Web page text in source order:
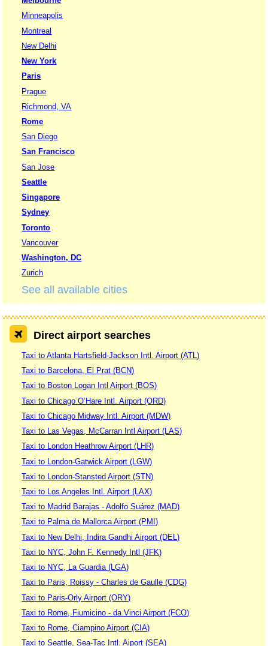
Minneapolis
Montreal
New Delhi
New York
Paris
Prague
Richmond, VA
Rome
San Diego
San Francisco
San Jose
Seattle
Singapore
Sydney
Toronto
Vancouver
Washington, DC
Zurich
See all available cities
Direct airport searches
Taxi to Atlanta Hartsfield-Jackson Intl. Airport (ATL)
Taxi to Barcelona, El Prat (BCN)
Taxi to Boston Logan Intl Airport (BOS)
Taxi to Chicago O’Hare Intl. Airport (ORD)
Taxi to Chicago Midway Intl. Airport (MDW)
Taxi to Las Vegas, McCarran Intl Airport (LAS)
Taxi to London Heathrow Airport (LHR)
Taxi to London-Gatwick Airport (LGW)
Taxi to London-Stansted Airport (STN)
Taxi to Los Angeles Intl. Airport (LAX)
Taxi to Madrid Barajas - Adolfo Suárez (MAD)
Taxi to Palma de Mallorca Airport (PMI)
Taxi to New Delhi, Indira Gandhi Airport (DEL)
Taxi to NYC, John F. Kennedy Intl (JFK)
Taxi to NYC, La Guardia (LGA)
Taxi to Paris, Roissy - Charles de Gaulle (CDG)
Taxi to Paris-Orly Airport (ORY)
Taxi to Rome, Fiumicino - da Vinci Airport (FCO)
Taxi to Rome, Ciampino Airport (CIA)
Taxi to Seattle, Sea-Tac Intl. Aiport (SEA)